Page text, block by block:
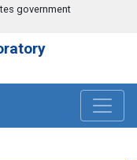
government